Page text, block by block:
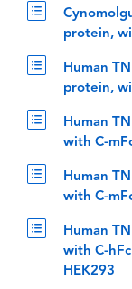
protein,
Human
protein,
Human
with C-
Human
with C-
Human
with C-
HEK293